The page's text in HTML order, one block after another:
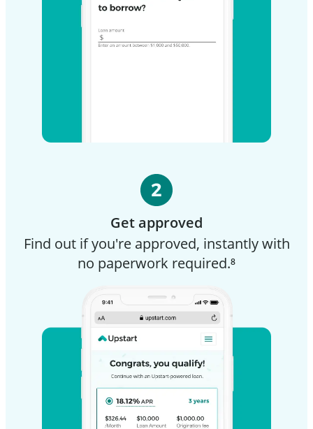
Get approved
Find out if you're approved, instantly with
no paperwork required.⁸